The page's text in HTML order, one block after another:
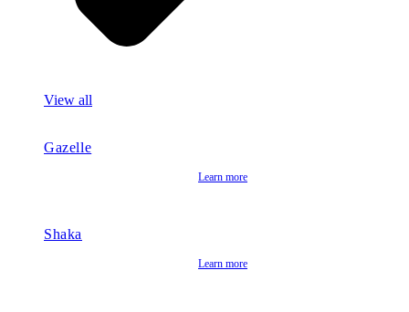
View all
Gazelle
Learn more
Shaka
Learn more